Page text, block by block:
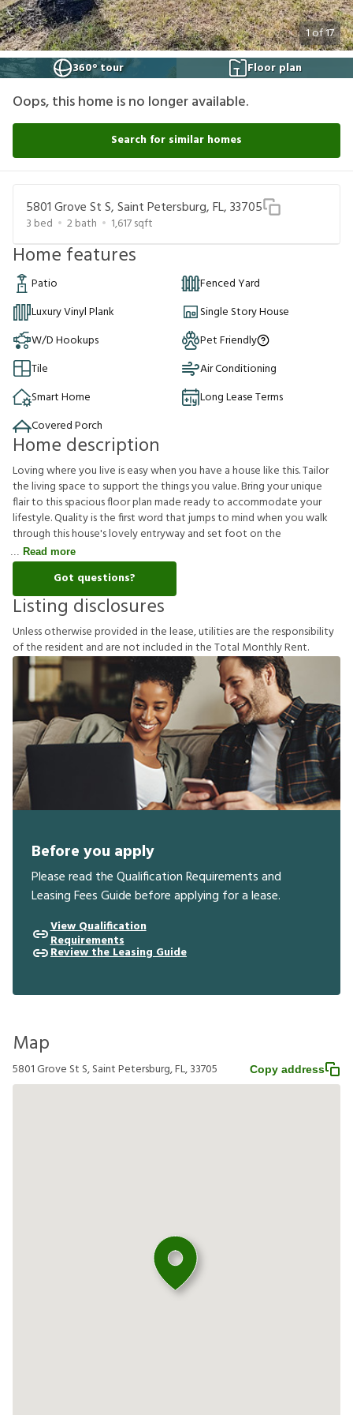
1of17
360° tour
Floor plan
Oops, this home is no longer available.
Search for similar homes
5801 Grove St S, Saint Petersburg, FL, 33705
3 bed 2bath 1,617sqft
Home features
Patio
Fenced Yard
Luxury Vinyl Plank
Single Story House
W/D Hookups
Pet Friendly
Tile
Air Conditioning
Smart Home
Long Lease Terms
Covered Porch
Home description
Loving where you live is easy when you have a house like this. Tailor
the living space to support the things you value. Bring your unique
flair to this spacious floor plan made ready to accommodate your
lifestyle. Quality is the first word that jumps to mind when you walk
through this house's lovely entryway and set foot on the
Read more
Got questions?
Listing disclosures
Unlessotherwiseprovidedinthelease,utilitiesaretheresponsibility
oftheresident and arenotincludedintheTotal MonthlyRent.
Before you apply
Please read the Qualification Requirements and
Leasing Fees Guide before applying for a lease.
View Qualification
Requirements
Review the Leasing Guide
Map
5801 Grove St S, Saint Petersburg, FL, 33705 Copy address